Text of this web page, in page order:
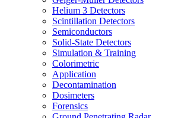
Helium 3 Detectors
Scintillation Detectors
Semiconductors
Solid-State Detectors
Simulation & Training
Colorimetric
Application
Decontamination
Dosimeters
Forensics